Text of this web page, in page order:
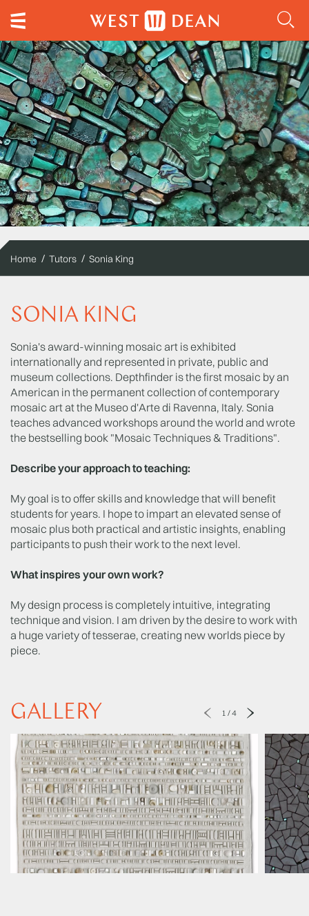
Home Tutors Sonia King
SONIA KING
Sonia's award-winning mosaic art is exhibited
internationally and represented in private, public and
museum collections. Depthfinder is the first mosaic by an
American in the permanent collection of contemporary
mosaic art at the Museo d'Arte di Ravenna, Italy. Sonia
teaches advanced workshops around the world and wrote
the bestselling book "Mosaic Techniques & Traditions".
Describe your approach to teaching:
My goal is to offer skills and knowledge that will benefit
students for years. I hope to impart an elevated sense of
mosaic plus both practical and artistic insights, enabling
participants to push their work to the next level.
What inspires your own work?
My design process is completely intuitive, integrating
technique and vision. I am driven by the desire to work with
a huge variety of tesserae, creating new worlds piece by
piece.
GALLERY 1 /4